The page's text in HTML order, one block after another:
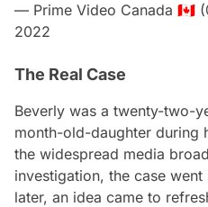
— Prime Video Canada 🇨🇦
2022
The Real Case
Beverly was a twenty-two-
month-old-daughter during
the widespread media
investigation, the case
later, an idea came to